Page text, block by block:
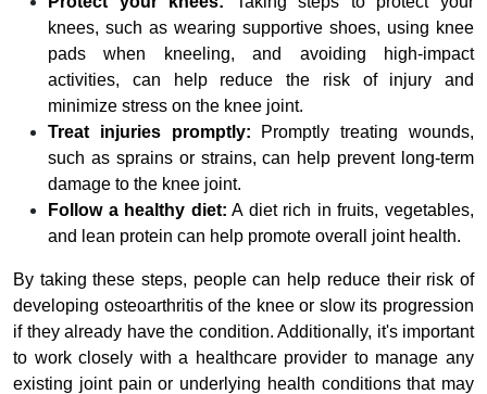
knees, such as wearing supportive shoes, using knee
pads when kneeling, and avoiding high-impact
activities, can help reduce the risk of injury and
minimize stress on the knee joint.
Treat injuries promptly: Promptly treating wounds,
such as sprains or strains, can help prevent long-term
damage to the knee joint.
Follow a healthy diet: A diet rich in fruits, vegetables,
and lean protein can help promote overall joint health.
By taking these steps, people can help reduce their risk of
developing osteoarthritis of the knee or slow its progression
if they already have the condition. Additionally, it's important
to work closely with a healthcare provider to manage any
existing joint pain or underlying health conditions that may